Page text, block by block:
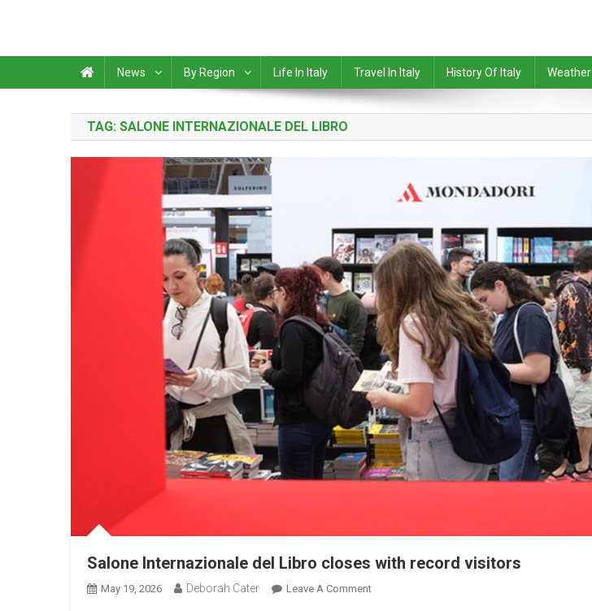
News By Region Life In Italy Travel In Italy History Of Italy Weather
TAG: SALONE INTERNAZIONALE DEL LIBRO
Salone Internazionale del Libro closes with record visitors
May 19, 2026 Deborah Cater Leave A Comment